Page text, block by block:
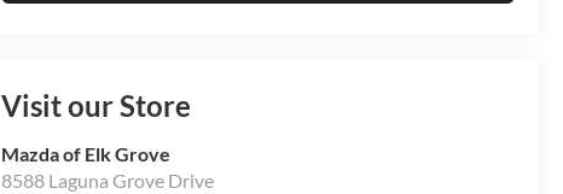
Visit our Store
Mazda of Elk Grove
8588 Laguna Grove Drive